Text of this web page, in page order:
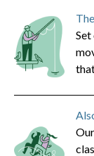
Set